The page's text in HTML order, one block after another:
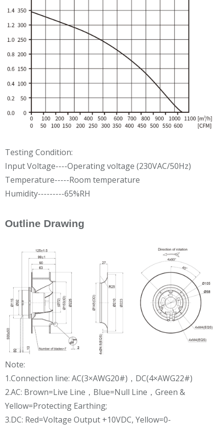
Testing Condition:
Input Voltage----Operating voltage (230VAC/50Hz)
Temperature-----Room temperature
Humidity---------65%RH
Outline Drawing
Note:
1.Connection line: AC(3×AWG20#)，DC(4×AWG22#)
2.AC: Brown=Live Line，Blue=Null Line，Green &
Yellow=Protecting Earthing;
3.DC: Red=Voltage Output +10VDC, Yellow=0-